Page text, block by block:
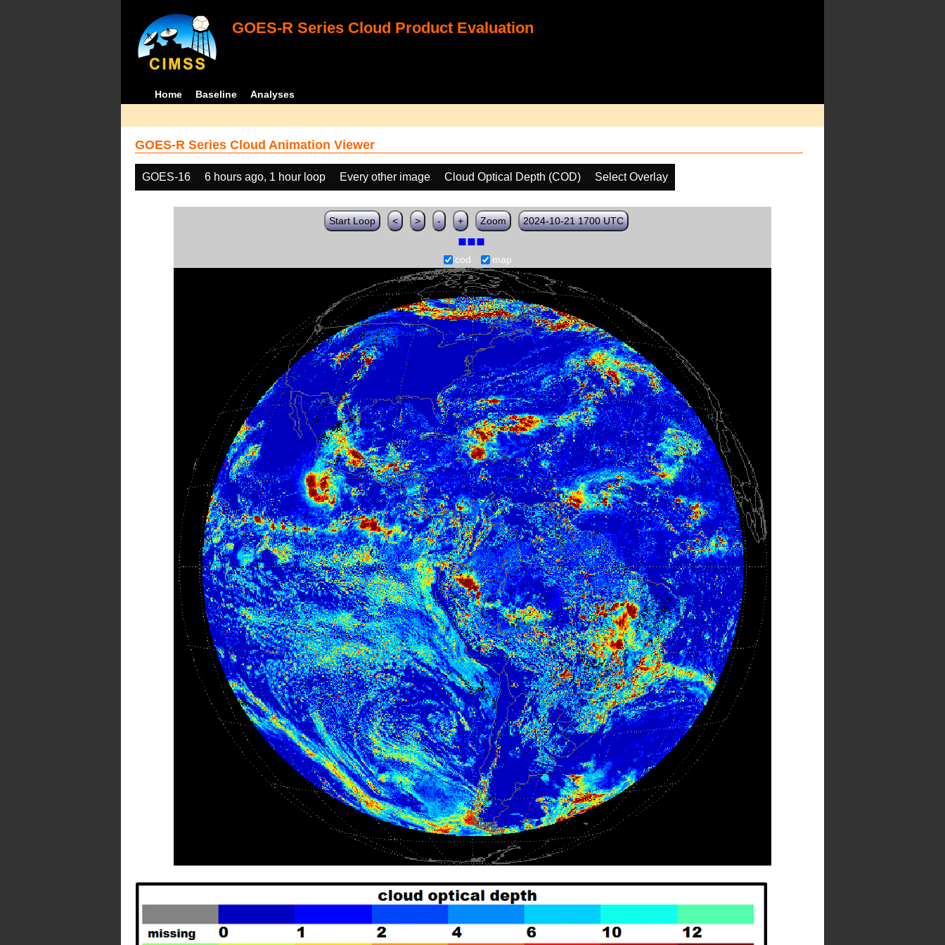
GOES-R Series Cloud Product Evaluation
Home Baseline Analyses
GOES-R Series Cloud Animation Viewer
GOES-16 6 hours ago, 1 hour loop Every other image Cloud Optical Depth (COD) Select Overlay
Start Loop < > - + Zoom 2024-10-21 1700 UTC
cod map